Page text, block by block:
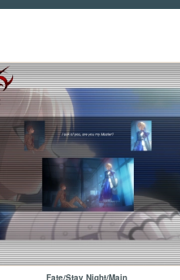
Fate/Stay Night/Main